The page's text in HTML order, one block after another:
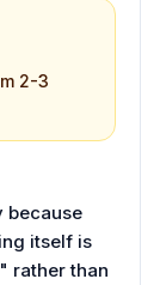
2-3
because
itself is
rather than